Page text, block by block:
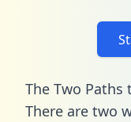
The Two Paths
There are two